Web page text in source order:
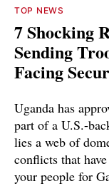
TOP NEWS
7 Shocking
Sending
Facing
Uganda has
part of a U.S.-
lies a web of
conflicts that
your people for